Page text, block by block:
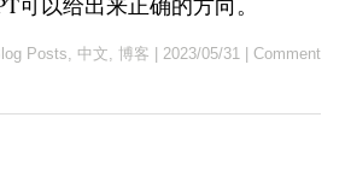
Posts 中文 博客 2023/05/31 Comment